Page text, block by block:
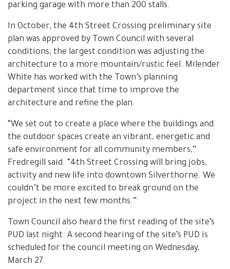
parking garage with more than 200 stalls.
In October, the 4th Street Crossing preliminary site
plan was approved by Town Council with several
conditions, the largest condition was adjusting the
architecture to a more mountain/rustic feel. Milender
White has worked with the Town’s planning
department since that time to improve the
architecture and refine the plan.
“We set out to create a place where the buildings and
the outdoor spaces create an vibrant, energetic and
safe environment for all community members,”
Fredregill said. “4th Street Crossing will bring jobs,
activity and new life into downtown Silverthorne. We
couldn’t be more excited to break ground on the
project in the next few months.”
Town Council also heard the first reading of the site’s
PUD last night. A second hearing of the site’s PUD is
scheduled for the council meeting on Wednesday,
March 27.